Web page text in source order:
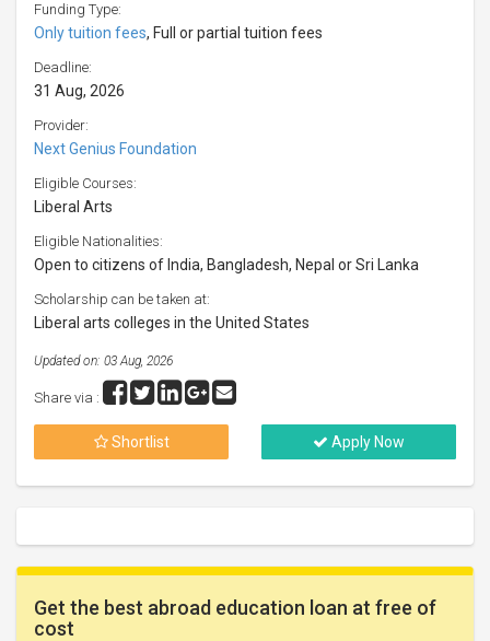
Funding Type:
Only tuition fees, Full or partial tuition fees
Deadline:
31 Aug, 2026
Provider:
Next Genius Foundation
Eligible Courses:
Liberal Arts
Eligible Nationalities:
Open to citizens of India, Bangladesh, Nepal or Sri Lanka
Scholarship can be taken at:
Liberal arts colleges in the United States
Updated on: 03 Aug, 2026
Share via :
Shortlist Apply Now
Get the best abroad education loan at free of
cost